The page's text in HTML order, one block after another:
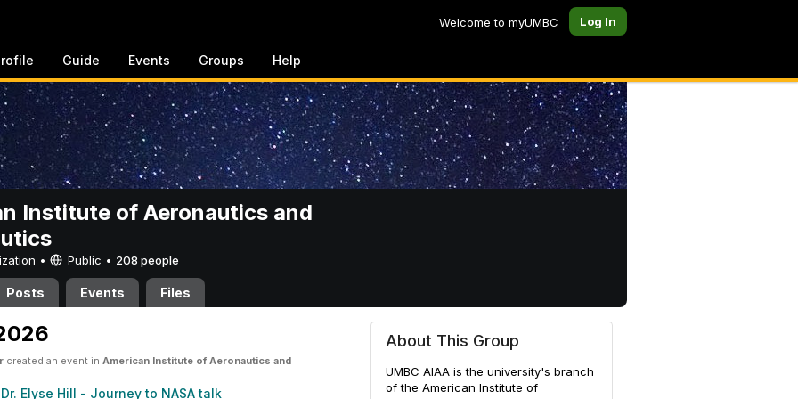
Welcome to myUMBC Log In
Guide Events Groups Help
Institute of Aeronautics and
• Public • 208 people
Posts Events Files
of Aeronautics and Astronautics
created an event in American Institute of Aeronautics and
Dr. Elyse Hill - Journey to NASA talk
About This Group
UMBC AIAA is the university's branch
of the American Institute of